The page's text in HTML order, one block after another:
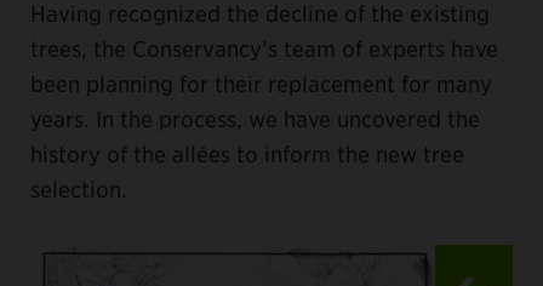
Having recognized the decline of the existing
trees, the Conservancy’s team of experts have
been planning for their replacement for many
years. In the process, we have uncovered the
history of the allées to inform the new tree
selection.